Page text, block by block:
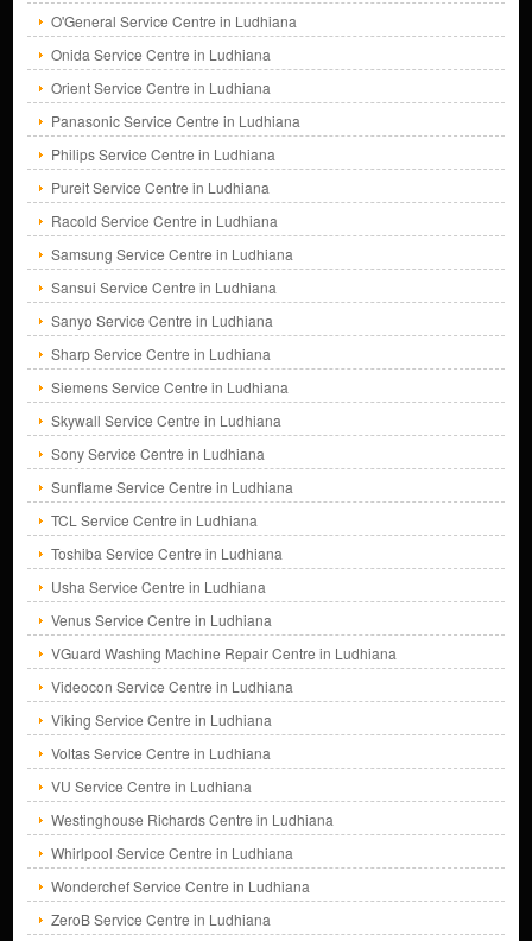
O'General Service Centre in Ludhiana
Onida Service Centre in Ludhiana
Orient Service Centre in Ludhiana
Panasonic Service Centre in Ludhiana
Philips Service Centre in Ludhiana
Pureit Service Centre in Ludhiana
Racold Service Centre in Ludhiana
Samsung Service Centre in Ludhiana
Sansui Service Centre in Ludhiana
Sanyo Service Centre in Ludhiana
Sharp Service Centre in Ludhiana
Siemens Service Centre in Ludhiana
Skywall Service Centre in Ludhiana
Sony Service Centre in Ludhiana
Sunflame Service Centre in Ludhiana
TCL Service Centre in Ludhiana
Toshiba Service Centre in Ludhiana
Usha Service Centre in Ludhiana
Venus Service Centre in Ludhiana
VGuard Washing Machine Repair Centre in Ludhiana
Videocon Service Centre in Ludhiana
Viking Service Centre in Ludhiana
Voltas Service Centre in Ludhiana
VU Service Centre in Ludhiana
Westinghouse Richards Centre in Ludhiana
Whirlpool Service Centre in Ludhiana
Wonderchef Service Centre in Ludhiana
ZeroB Service Centre in Ludhiana